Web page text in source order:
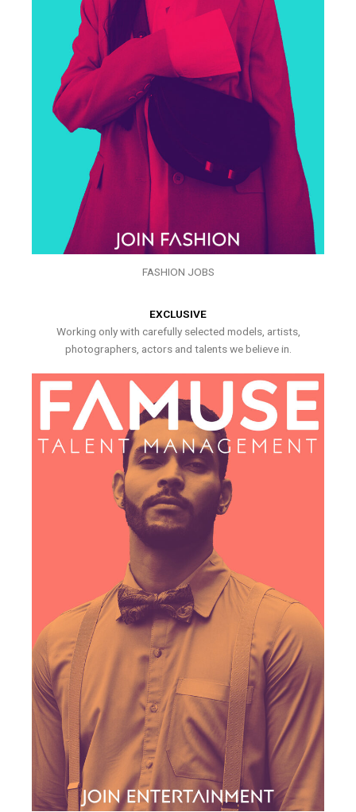
FASHION JOBS
EXCLUSIVE
Working only with carefully selected models, artists,
photographers, actors and talents we believe in.